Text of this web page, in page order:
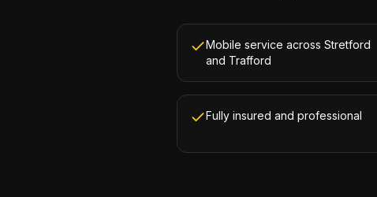
Mobile service across Stretford
and Trafford
Fully insured and professional